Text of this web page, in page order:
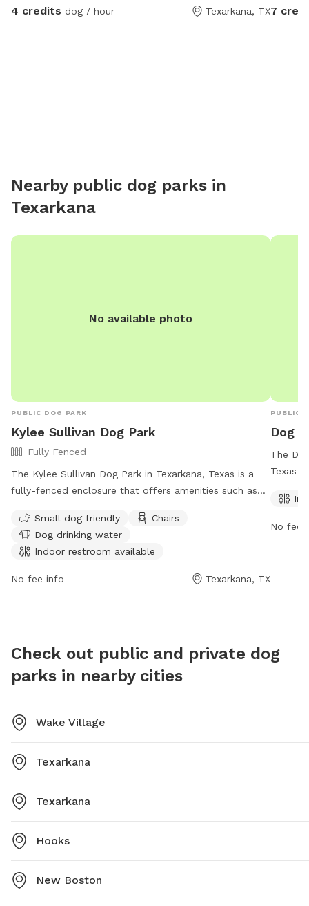
4 credits dog / hour Texarkana, TX7
Nearby public dog parks in
Texarkana
No available photo
PUBLIC DOG PARK
Kylee Sullivan Dog Park
Fully Fenced
The Kylee Sullivan Dog Park in Texarkana, Texas is a
fully-fenced enclosure that offers amenities such as
indoor restroom, and tables for convenience. Visitors
can find more information about the park on the
official website or contact the park staff at (903)
798-3978 or email
rrobertson@txkusa.org
Small dog friendly
Chairs
Dog drinking water
Indoor restroom available
No fee info Texarkana, TX
PUBLIC
Dog
The
Texas
a
hours
No fee
Check out public and private dog
parks in nearby cities
Wake Village
Texarkana
Texarkana
Hooks
New Boston